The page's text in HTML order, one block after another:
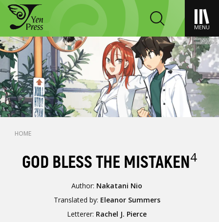
MENU
HOME
GOD BLESS THE MISTAKEN4
Author: Nakatani Nio
Translated by: Eleanor Summers
Letterer: Rachel J. Pierce